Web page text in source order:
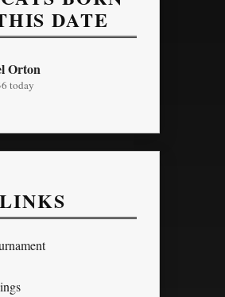
DATE
Orton
today
LINKS